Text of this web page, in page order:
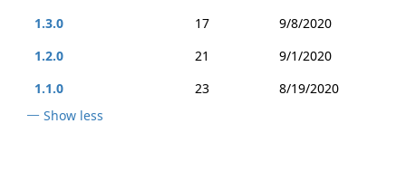
1.3.0
17
9/8/2020
1.2.0
21
9/1/2020
1.1.0
23
8/19/2020
Show less